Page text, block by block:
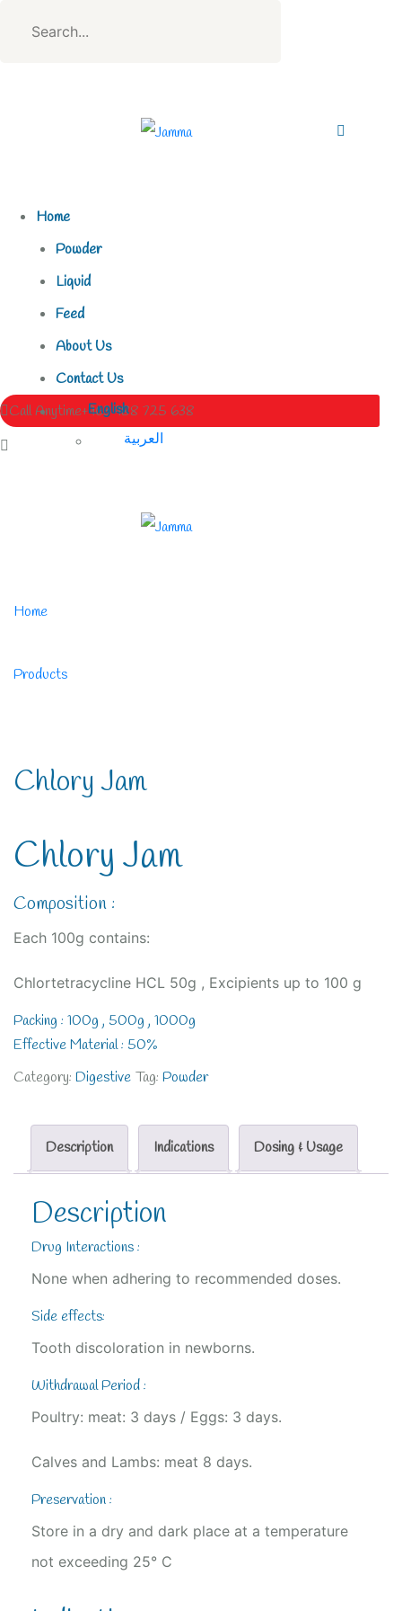
Home
Powder
Liquid
Feed
About Us
Contact Us
English
العربية
Call Anytime+963 988 725 638
Home
Products
Chlory Jam
Chlory Jam
Composition :
Each 100g contains:
Chlortetracycline HCL 50g , Excipients up to 100 g
Packing : 100g , 500g , 1000g
Effective Material : 50%
Category: Digestive Tag: Powder
Description Indications Dosing & Usage
Description
Drug Interactions :
None when adhering to recommended doses.
Side effects:
Tooth discoloration in newborns.
Withdrawal Period :
Poultry: meat: 3 days / Eggs: 3 days.
Calves and Lambs: meat 8 days.
Preservation :
Store in a dry and dark place at a temperature
not exceeding 25° C